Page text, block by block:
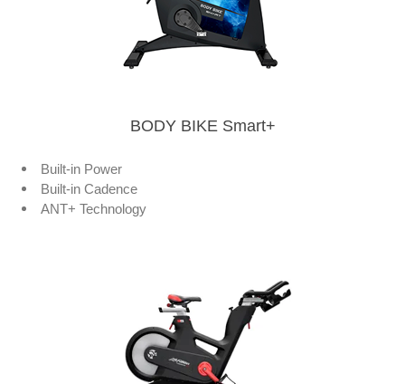
BODY BIKE Smart+
Built-in Power
Built-in Cadence
ANT+ Technology